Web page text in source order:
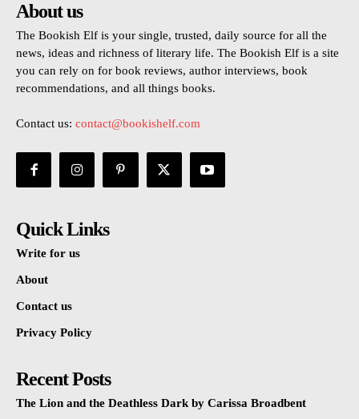
About us
The Bookish Elf is your single, trusted, daily source for all the
news, ideas and richness of literary life. The Bookish Elf is a site
you can rely on for book reviews, author interviews, book
recommendations, and all things books.
Contact us: contact@bookishelf.com
Quick Links
Write for us
About
Contact us
Privacy Policy
Recent Posts
The Lion and the Deathless Dark by Carissa Broadbent